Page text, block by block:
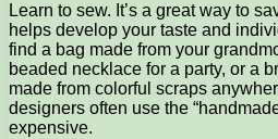
Learn to sew. It’s a great way to
helps develop your taste and
find a bag made from your
beaded necklace for a party, or a
made from colorful scraps
designers often use the
expensive.